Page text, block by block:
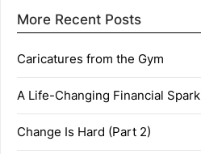
More Recent Posts
Caricatures from the Gym
A Life-Changing Financial Spark
Change Is Hard (Part 2)